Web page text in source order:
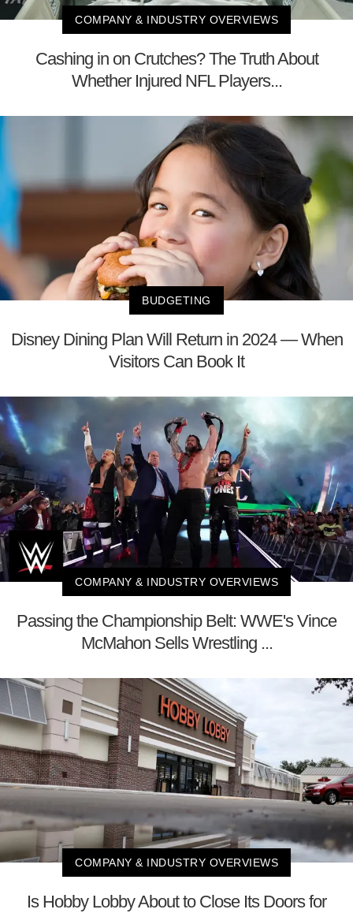
COMPANY & INDUSTRY OVERVIEWS
Cashing in on Crutches? The Truth About
Whether Injured NFL Players...
BUDGETING
Disney Dining Plan Will Return in 2024 — When
Visitors Can Book It
COMPANY & INDUSTRY OVERVIEWS
Passing the Championship Belt: WWE's Vince
McMahon Sells Wrestling ...
COMPANY & INDUSTRY OVERVIEWS
Is Hobby Lobby About to Close Its Doors for